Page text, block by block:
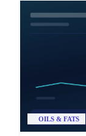
OILS & FATS